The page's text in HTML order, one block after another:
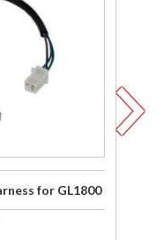
for GL1800